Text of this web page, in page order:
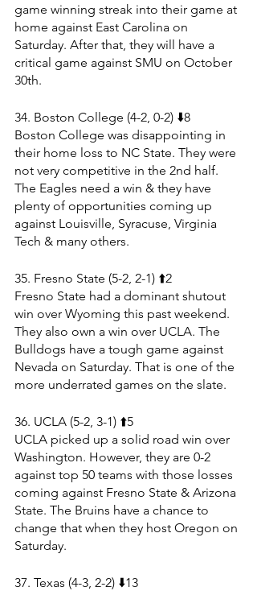
game winning streak into their game at
home against East Carolina on
Saturday. After that, they will have a
critical game against SMU on October
30th.
34. Boston College (4-2, 0-2) ⬇️8
Boston College was disappointing in
their home loss to NC State. They were
not very competitive in the 2nd half.
The Eagles need a win & they have
plenty of opportunities coming up
against Louisville, Syracuse, Virginia
Tech & many others.
35. Fresno State (5-2, 2-1) ⬆️2
Fresno State had a dominant shutout
win over Wyoming this past weekend.
They also own a win over UCLA. The
Bulldogs have a tough game against
Nevada on Saturday. That is one of the
more underrated games on the slate.
36. UCLA (5-2, 3-1) ⬆️5
UCLA picked up a solid road win over
Washington. However, they are 0-2
against top 50 teams with those losses
coming against Fresno State & Arizona
State. The Bruins have a chance to
change that when they host Oregon on
Saturday.
37. Texas (4-3, 2-2) ⬇️13